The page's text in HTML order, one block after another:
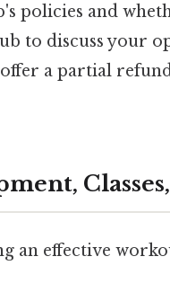
policies and
to discuss your
a partial
an effective